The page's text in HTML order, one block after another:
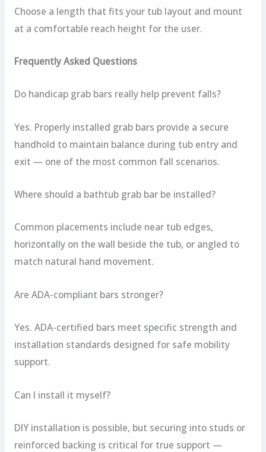
Choose a length that fits your tub layout and mount
at a comfortable reach height for the user.
Frequently Asked Questions
Do handicap grab bars really help prevent falls?
Yes. Properly installed grab bars provide a secure
handhold to maintain balance during tub entry and
exit — one of the most common fall scenarios.
Where should a bathtub grab bar be installed?
Common placements include near tub edges,
horizontally on the wall beside the tub, or angled to
match natural hand movement.
Are ADA-compliant bars stronger?
Yes. ADA-certified bars meet specific strength and
installation standards designed for safe mobility
support.
Can I install it myself?
DIY installation is possible, but securing into studs or
reinforced backing is critical for true support —